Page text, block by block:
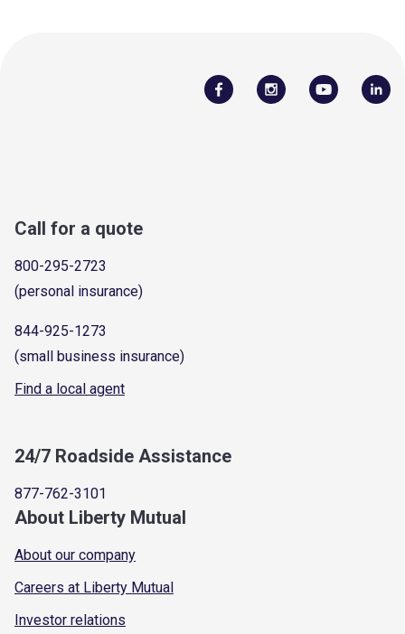
Call for a quote
800-295-2723
(personal insurance)
844-925-1273
(small business insurance)
Find a local agent
24/7 Roadside Assistance
877-762-3101
About Liberty Mutual
About our company
Careers at Liberty Mutual
Investor relations